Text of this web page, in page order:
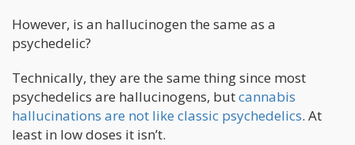
However, is an hallucinogen the same as a
psychedelic?
Technically, they are the same thing since most
psychedelics are hallucinogens, butcannabis
hallucinations are not like classic psychedelics. At
least in low doses it isn’t.